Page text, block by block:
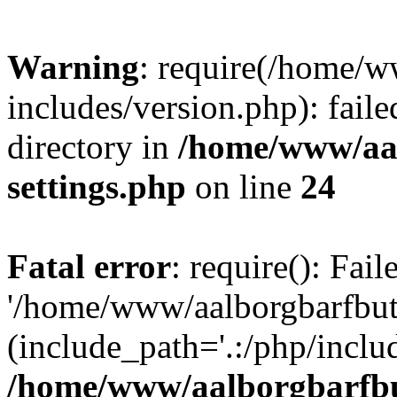
Warning: require(/home/
includes/version.php):
directory in /home/www/
settings.php on line 24
Fatal error: require():
'/home/www/
(include_path='.:/php/
/home/www/